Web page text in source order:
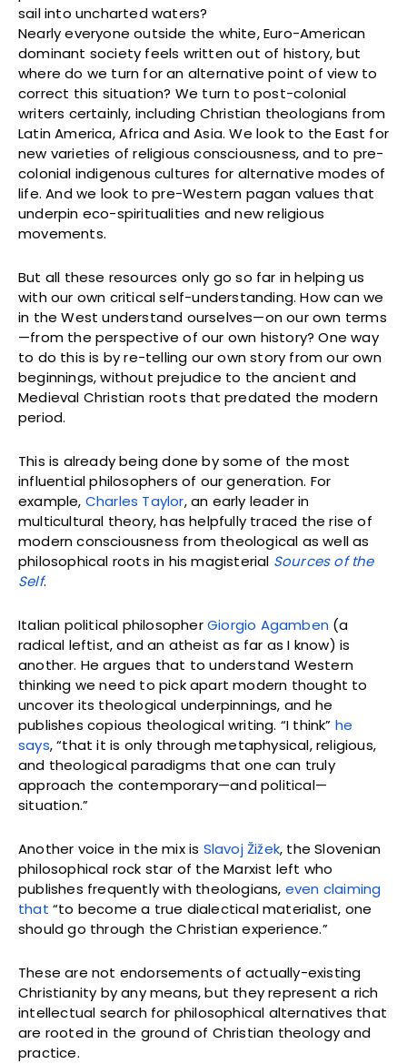
sail into uncharted waters?
Nearly everyone outside the white, Euro-American
dominant society feels written out of history, but
where do we turn for an alternative point of view to
correct this situation? We turn to post-colonial
writers certainly, including Christian theologians from
Latin America, Africa and Asia. We look to the East for
new varieties of religious consciousness, and to pre-
colonial indigenous cultures for alternative modes of
life. And we look to pre-Western pagan values that
underpin eco-spiritualities and new religious
movements.
But all these resources only go so far in helping us
with our own critical self-understanding. How can we
in the West understand ourselves—on our own terms
—from the perspective of our own history? One way
to do this is by re-telling our own story from our own
beginnings, without prejudice to the ancient and
Medieval Christian roots that predated the modern
period.
This is already being done by some of the most
influential philosophers of our generation. For
example, Charles Taylor, an early leader in
multicultural theory, has helpfully traced the rise of
modern consciousness from theological as well as
philosophical roots in his magisterial Sources of the
Self.
Italian political philosopherGiorgio Agamben (a
radical leftist, and an atheist as far as I know) is
another. He argues that to understand Western
thinking we need to pick apart modern thought to
uncover its theological underpinnings, and he
publishes copious theological writing. “I think” he
says, “that it is only through metaphysical, religious,
and theological paradigms that one can truly
approach the contemporary—and political—
situation.”
Another voice in the mix is Slavoj Žižek, the Slovenian
philosophical rock star of the Marxist left who
publishes frequently with theologians, even claiming
that “to become a true dialectical materialist, one
should go through the Christian experience.”
These are not endorsements of actually-existing
Christianity by any means, but they represent a rich
intellectual search for philosophical alternatives that
are rooted in the ground of Christian theology and
practice.